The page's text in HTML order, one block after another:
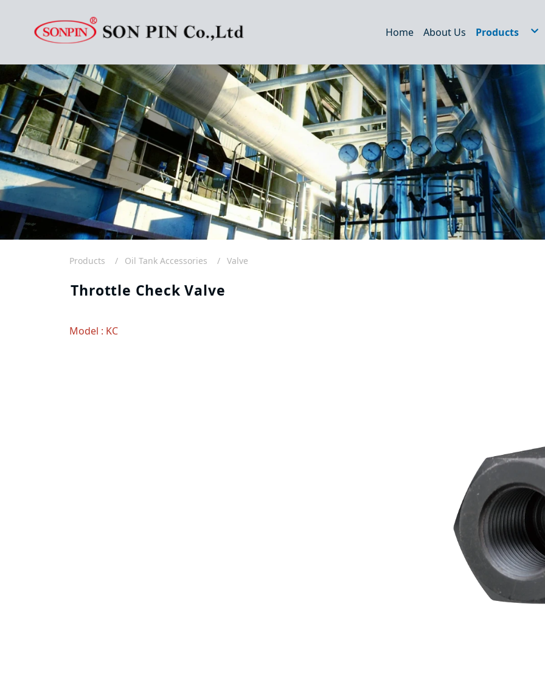
Home About Us Products
Air Filter
Dust filter
Throttle Check Valve
Model : KC
Products Oil Tank Accessories Valve